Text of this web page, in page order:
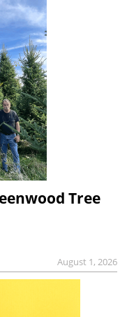
Tree
August 1, 2026